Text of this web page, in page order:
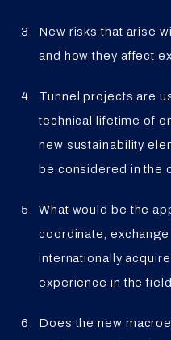
New risks that arise
and how they affect
Tunnel projects are
technical lifetime of
new sustainability
be considered in the
What would be the
coordinate,
internationally
experience in the
Does the new